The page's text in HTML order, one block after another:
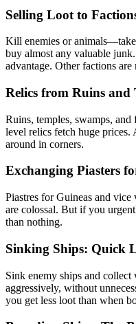
Selling Loot to
Kill enemies or
buy almost any valuable
advantage. Other factions are
Relics from Ruins and
Ruins, temples, swamps,
level relics fetch huge
around in corners.
Exchanging Piasters
Piastres for Guineas and
are colossal. But if you
than nothing.
Sinking Ships: Quick
Sink enemy ships and
aggressively, without
you get less loot than when